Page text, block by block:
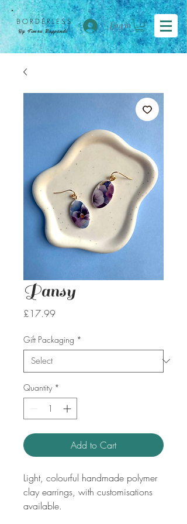
BORDERLESS
By Tímea Koppándi Log in
Pansy
£17.99Price
Gift Packaging *
Quantity *
Add to Cart
Light, colourful handmade polymer
clay earrings, with customisations
available.